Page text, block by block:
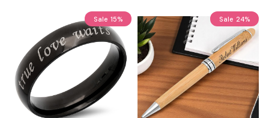
Sale 15% Sale 24%